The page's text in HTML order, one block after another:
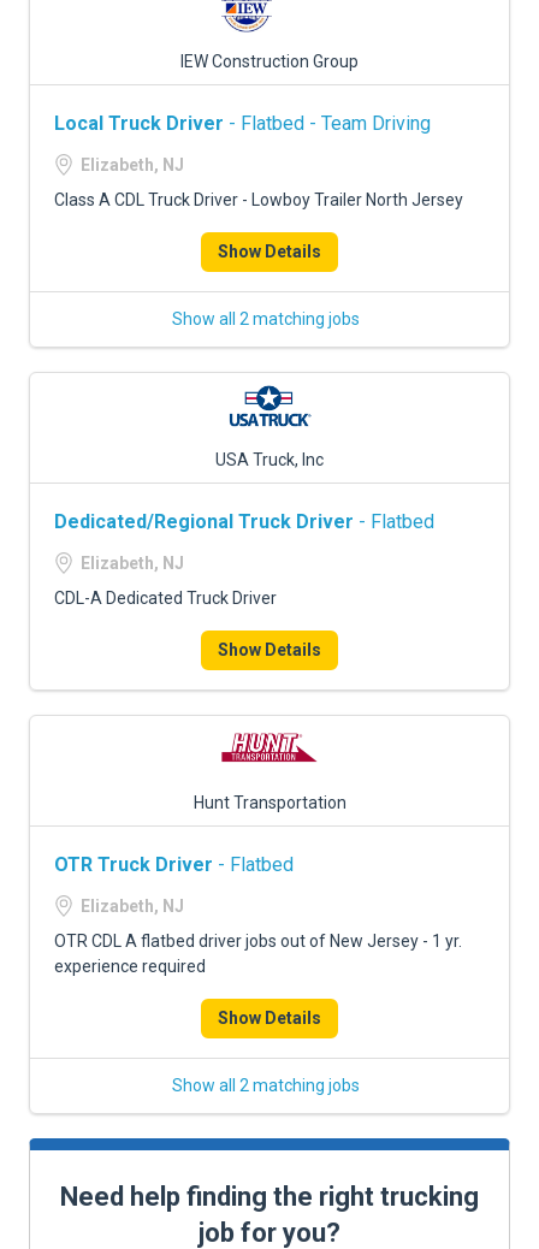
IEW Construction Group
Local Truck Driver - Flatbed - Team Driving
Elizabeth, NJ
Class A CDL Truck Driver - Lowboy Trailer North Jersey
Show Details
Show all 2 matching jobs
USA Truck, Inc
Dedicated/Regional Truck Driver - Flatbed
Elizabeth, NJ
CDL-A Dedicated Truck Driver
Show Details
Hunt Transportation
OTR Truck Driver - Flatbed
Elizabeth, NJ
OTR CDL A flatbed driver jobs out of New Jersey - 1 yr.
experience required
Show Details
Show all 2 matching jobs
Need help finding the right trucking
job for you?